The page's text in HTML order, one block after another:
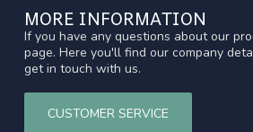
MORE INFORMATION
If you have any questions about our
page. Here you'll find our company
get in touch with us.
CUSTOMER SERVICE